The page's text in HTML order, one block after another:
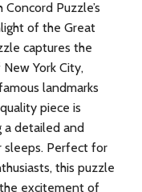
Puzzle’s
of the Great
captures the
York City,
landmarks
piece is
a detailed and
sleeps. Perfect for
this puzzle
excitement of